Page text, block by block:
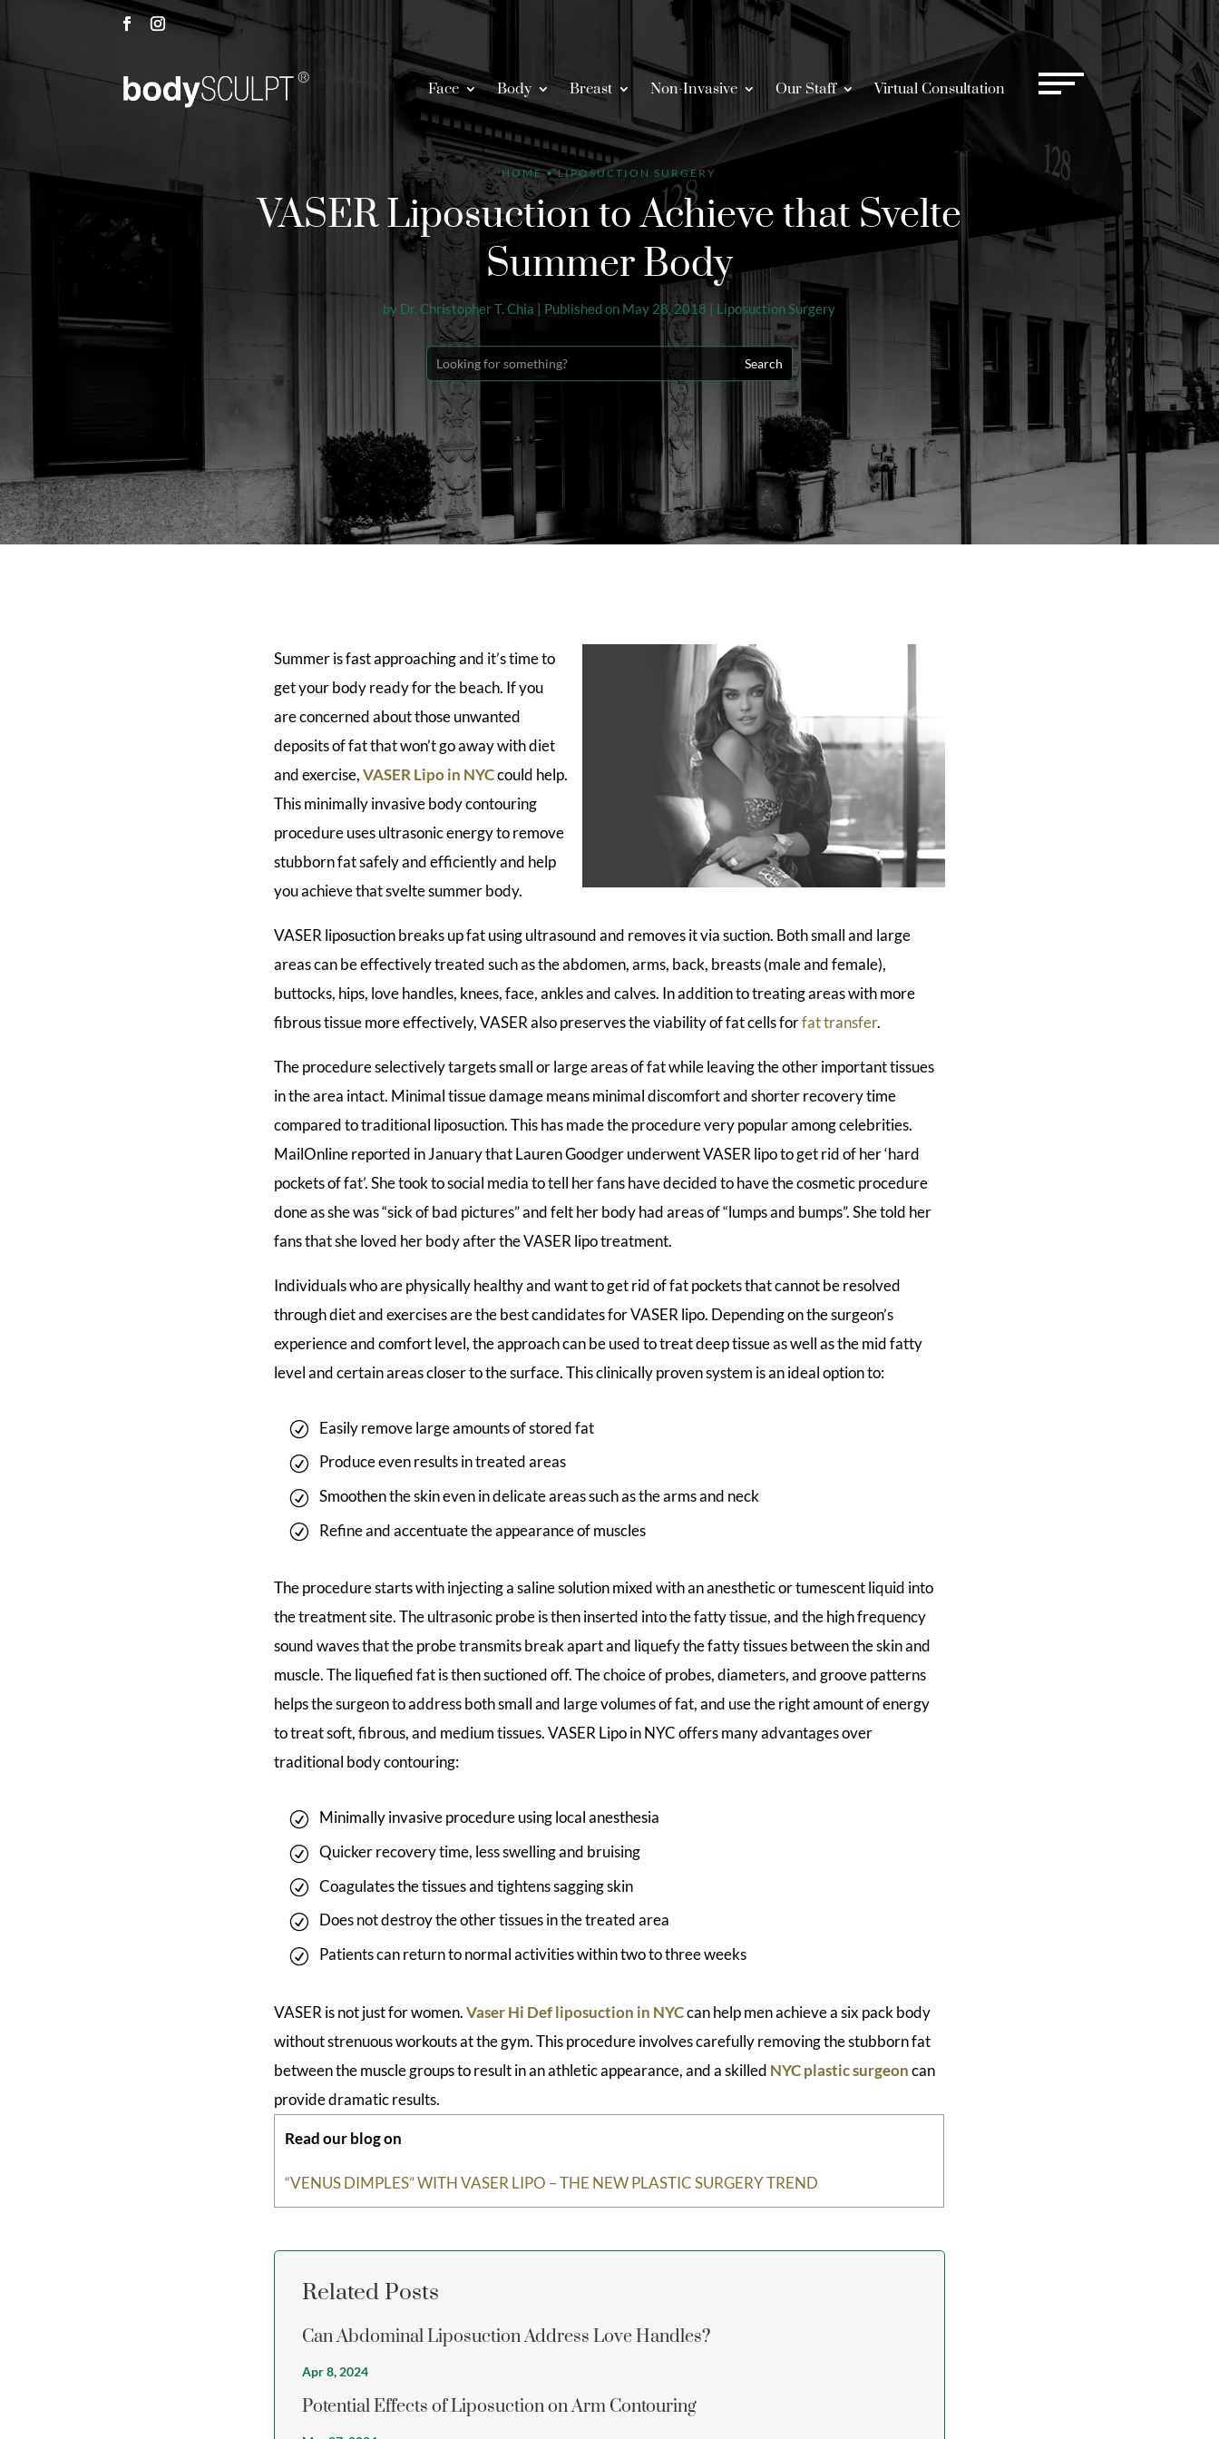
Face Body Breast Non-Invasive Our Staff Virtual Consultation
HOME•LIPOSUCTION SURGERY
VASER Liposuction to Achieve that Svelte
Summer Body
by Dr. Christopher T. Chia | Published on May 28, 2018 | Liposuction Surgery
Summer is fast approaching and it’s time to
get your body ready for the beach. If you
are concerned about those unwanted
deposits of fat that won’t go away with diet
and exercise,VASER Lipo in NYCcould help.
This minimally invasive body contouring
procedure uses ultrasonic energy to remove
stubborn fat safely and efficiently and help
you achieve that svelte summer body.
VASER liposuction breaks up fat using ultrasound and removes it via suction. Both small and large
areas can be effectively treated such as the abdomen, arms, back, breasts (male and female),
buttocks, hips, love handles, knees, face, ankles and calves. In addition to treating areas with more
fibrous tissue more effectively, VASER also preserves the viability of fat cells forfat transfer.
The procedure selectively targets small or large areas of fat while leaving the other important tissues
in the area intact. Minimal tissue damage means minimal discomfort and shorter recovery time
compared to traditional liposuction. This has made the procedure very popular among celebrities.
MailOnline reported in January that Lauren Goodger underwent VASER lipo to get rid of her ‘hard
pockets of fat’. She took to social media to tell her fans have decided to have the cosmetic procedure
done as she was “sick of bad pictures” and felt her body had areas of “lumps and bumps”. She told her
fans that she loved her body after the VASER lipo treatment.
Individuals who are physically healthy and want to get rid of fat pockets that cannot be resolved
through diet and exercises are the best candidates for VASER lipo. Depending on the surgeon’s
experience and comfort level, the approach can be used to treat deep tissue as well as the mid fatty
level and certain areas closer to the surface. This clinically proven system is an ideal option to:
Easily remove large amounts of stored fat
Produce even results in treated areas
Smoothen the skin even in delicate areas such as the arms and neck
Refine and accentuate the appearance of muscles
The procedure starts with injecting a saline solution mixed with an anesthetic or tumescent liquid into
the treatment site. The ultrasonic probe is then inserted into the fatty tissue, and the high frequency
sound waves that the probe transmits break apart and liquefy the fatty tissues between the skin and
muscle. The liquefied fat is then suctioned off. The choice of probes, diameters, and groove patterns
helps the surgeon to address both small and large volumes of fat, and use the right amount of energy
to treat soft, fibrous, and medium tissues. VASER Lipo in NYC offers many advantages over
traditional body contouring:
Minimally invasive procedure using local anesthesia
Quicker recovery time, less swelling and bruising
Coagulates the tissues and tightens sagging skin
Does not destroy the other tissues in the treated area
Patients can return to normal activities within two to three weeks
VASER is not just for women.Vaser Hi Def liposuction in NYCcan help men achieve a six pack body
without strenuous workouts at the gym. This procedure involves carefully removing the stubborn fat
between the muscle groups to result in an athletic appearance, and a skilled NYC plastic surgeoncan
provide dramatic results.
Read our blog on
“VENUS DIMPLES” WITH VASER LIPO – THE NEW PLASTIC SURGERY TREND
Related Posts
Can Abdominal Liposuction Address Love Handles?
Apr 8, 2024
Potential Effects of Liposuction on Arm Contouring